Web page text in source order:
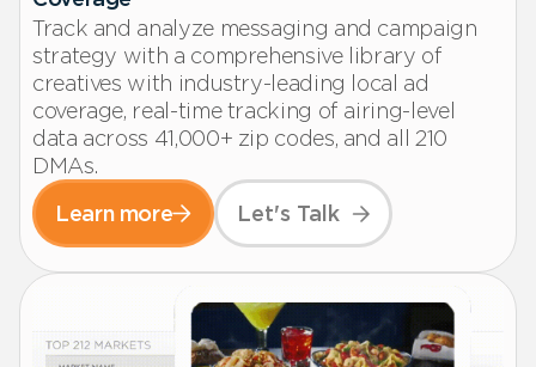
Track and analyze messaging and campaign
strategy with a comprehensive library of
creatives with industry-leading local ad
coverage, real-time tracking of airing-level
data across 41,000+ zip codes, and all 210
DMAs.
Learn more
Let's Talk